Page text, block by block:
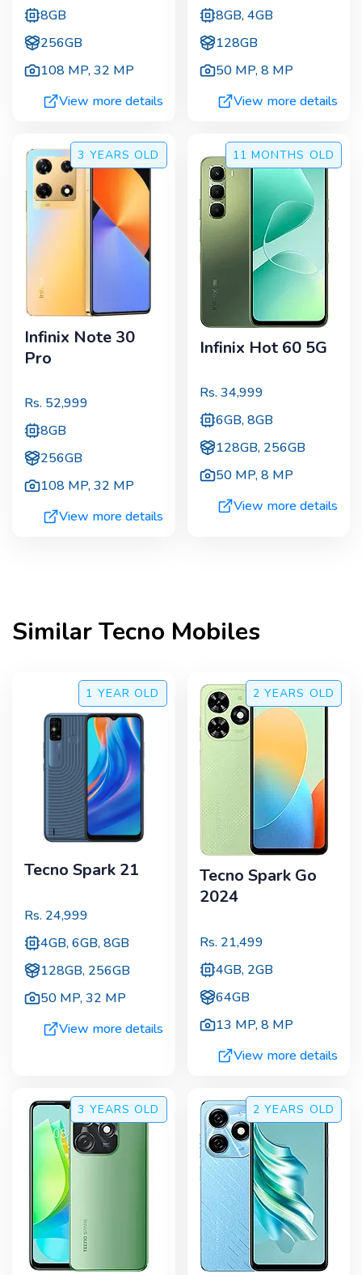
8GB
256GB
108 MP,32 MP
View more details
8GB, 4GB
128GB
50 MP,8 MP
View more details
3 YEARS OLD
Infinix Note 30
Pro
Rs. 52,999
8GB
256GB
108 MP,32 MP
View more details
11 MONTHS OLD
Infinix Hot 60 5G
Rs. 34,999
6GB, 8GB
128GB, 256GB
50 MP,8 MP
View more details
SimilarTecno Mobiles
1 YEAR OLD
Tecno Spark 21
Rs. 24,999
4GB, 6GB, 8GB
128GB, 256GB
50 MP,32 MP
View more details
2 YEARS OLD
Tecno Spark Go
2024
Rs. 21,499
4GB, 2GB
64GB
13 MP,8 MP
View more details
3 YEARS OLD 2 YEARS OLD